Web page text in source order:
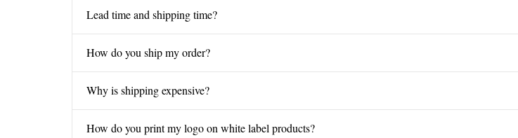
Lead time and shipping time?
How do you ship my order?
Why is shipping expensive?
How do you print my logo on white label products?